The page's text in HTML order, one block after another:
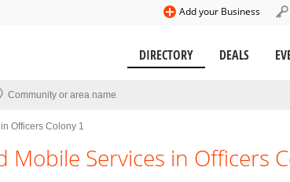
Add your Business
DIRECTORY DEALS
Officers Colony 1
Services in Officers